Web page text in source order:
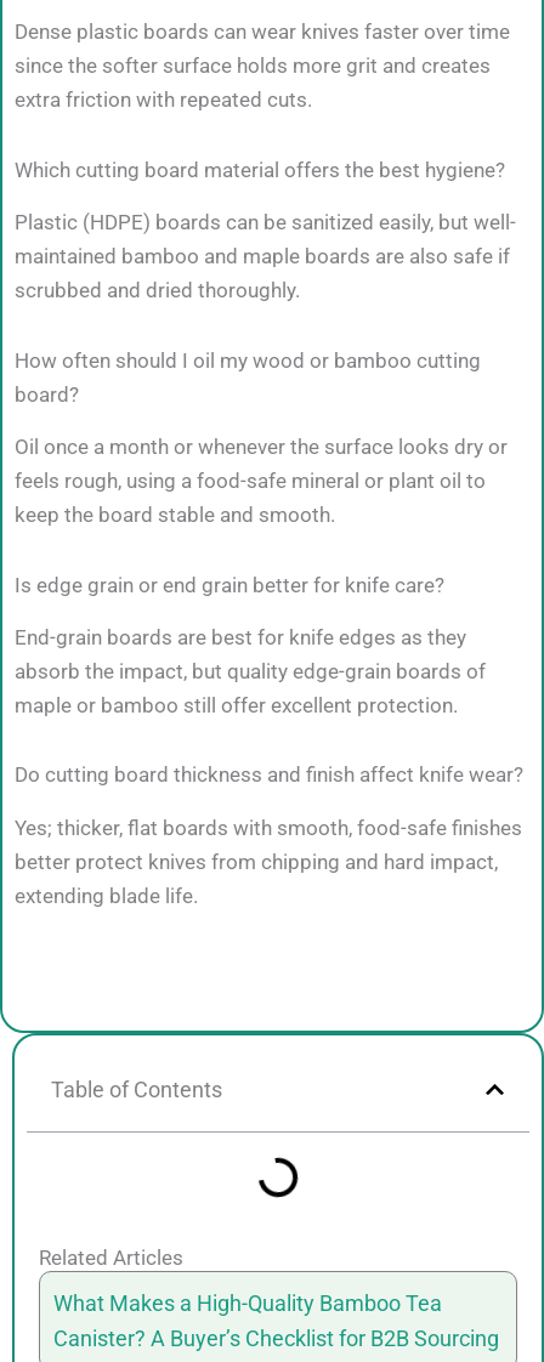
Dense plastic boards can wear knives faster over time
since the softer surface holds more grit and creates
extra friction with repeated cuts.
Which cutting board material offers the best hygiene?
Plastic (HDPE) boards can be sanitized easily, but well-
maintained bamboo and maple boards are also safe if
scrubbed and dried thoroughly.
How often should I oil my wood or bamboo cutting
board?
Oil once a month or whenever the surface looks dry or
feels rough, using a food-safe mineral or plant oil to
keep the board stable and smooth.
Is edge grain or end grain better for knife care?
End-grain boards are best for knife edges as they
absorb the impact, but quality edge-grain boards of
maple or bamboo still offer excellent protection.
Do cutting board thickness and finish affect knife wear?
Yes; thicker, flat boards with smooth, food-safe finishes
better protect knives from chipping and hard impact,
extending blade life.
Table of Contents
Related Articles
What Makes a High-Quality Bamboo Tea
Canister? A Buyer’s Checklist for B2B Sourcing